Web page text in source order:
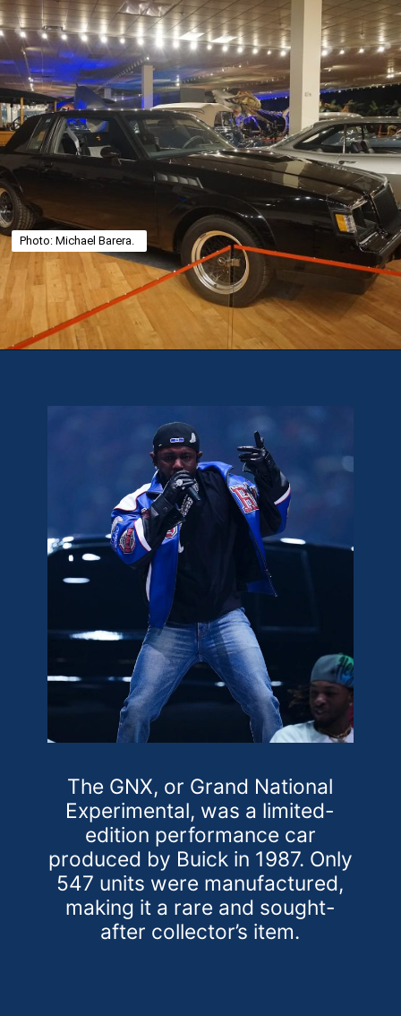
Photo: Michael Barera.
The GNX, or Grand National
Experimental, was a limited-
edition performance car
produced by Buick in 1987. Only
547 units were manufactured,
making it a rare and sought-
after collector’s item.